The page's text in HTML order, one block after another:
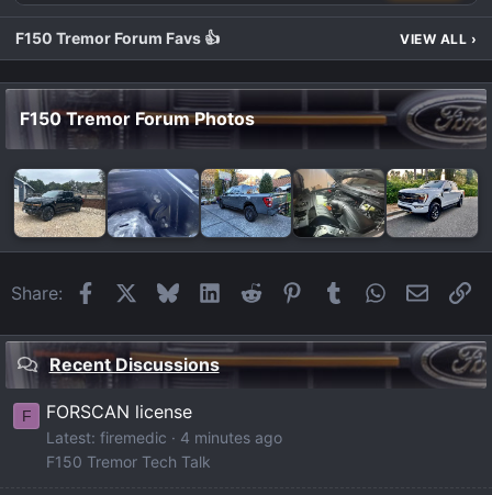
F150 Tremor Forum Favs 👍 VIEW ALL ›
F150 Tremor Forum Photos
Share: FacebookBlueskyLinkedIn
Reddit Pinterest
Tumblr WhatsApp
Email
Recent Discussions
F FORSCAN license
Latest: firemedic
4 minutes ago
F150 Tremor Tech Talk